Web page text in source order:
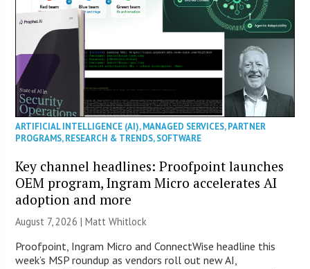
ARTIFICIAL INTELLIGENCE (AI),MANAGED SERVICES,PARTNER
PROGRAMS,RESEARCH & TRENDS,SOFTWARE
Key channel headlines: Proofpoint launches
OEM program, Ingram Micro accelerates AI
adoption and more
August 7, 2026 |Matt Whitlock
Proofpoint, Ingram Micro and ConnectWise headline this
week’s MSP roundup as vendors roll out new AI,